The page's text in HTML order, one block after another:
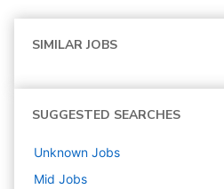
SIMILAR JOBS
SUGGESTED SEARCHES
Unknown Jobs
Mid Jobs